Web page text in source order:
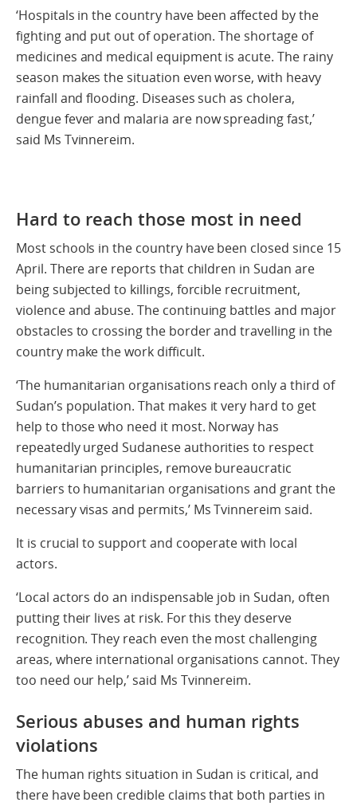
‘Hospitals in the country have been affected by the
fighting and put out of operation. The shortage of
medicines and medical equipment is acute. The rainy
season makes the situation even worse, with heavy
rainfall and flooding. Diseases such as cholera,
dengue fever and malaria are now spreading fast,’
said Ms Tvinnereim.
Hard to reach those most in need
Most schools in the country have been closed since 15
April. There are reports that children in Sudan are
being subjected to killings, forcible recruitment,
violence and abuse. The continuing battles and major
obstacles to crossing the border and travelling in the
country make the work difficult.
‘The humanitarian organisations reach only a third of
Sudan’s population. That makes it very hard to get
help to those who need it most. Norway has
repeatedly urged Sudanese authorities to respect
humanitarian principles, remove bureaucratic
barriers to humanitarian organisations and grant the
necessary visas and permits,’ Ms Tvinnereim said.
It is crucial to support and cooperate with local
actors.
‘Local actors do an indispensable job in Sudan, often
putting their lives at risk. For this they deserve
recognition. They reach even the most challenging
areas, where international organisations cannot. They
too need our help,’ said Ms Tvinnereim.
Serious abuses and human rights
violations
The human rights situation in Sudan is critical, and
there have been credible claims that both parties in